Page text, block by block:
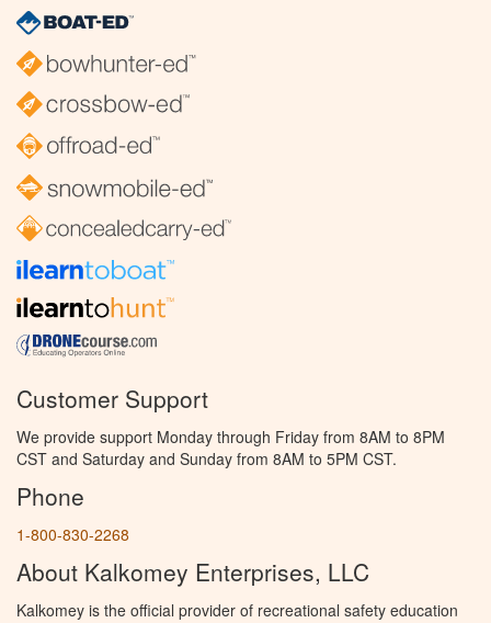
Customer Support
We provide support Monday through Friday from 8AM to 8PM
CST and Saturday and Sunday from 8AM to 5PM CST.
Phone
1-800-830-2268
About Kalkomey Enterprises, LLC
Kalkomey is the official provider of recreational safety education